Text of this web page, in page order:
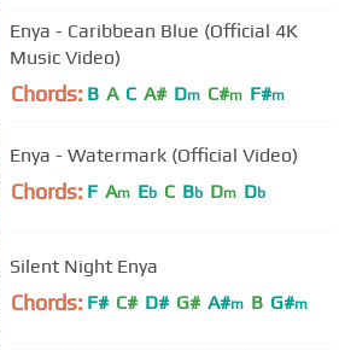
Enya - Caribbean Blue (Official 4K
Music Video)
Chords: B A C A# Dm C#m F#m
Enya - Watermark (Official Video)
Chords: F Am Eb C Bb Dm Db
Silent Night Enya
Chords: F# C# D# G# A#m B G#m